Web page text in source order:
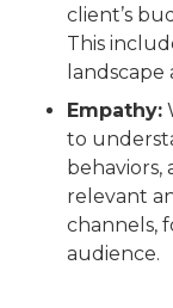
client’s
This
Empathy:
to
behaviors,
relevant
channels,
audience.